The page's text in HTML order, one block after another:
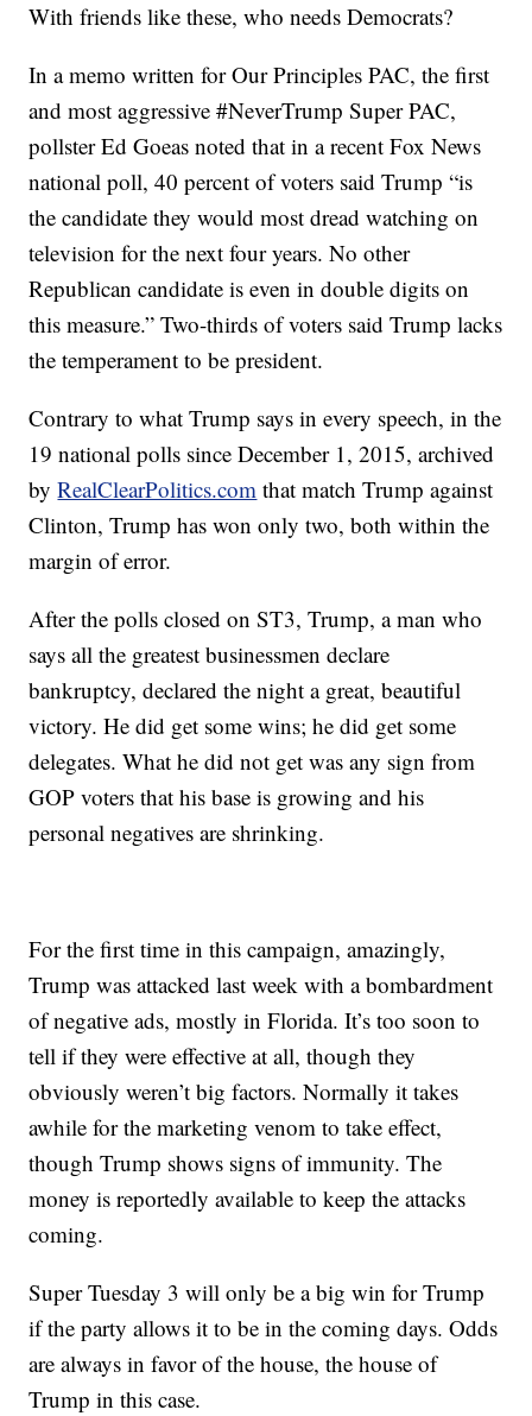
With friends like these, who needs Democrats?
In a memo written for Our Principles PAC, the first
and most aggressive #NeverTrump Super PAC,
pollster Ed Goeas noted that in a recent Fox News
national poll, 40 percent of voters said Trump “is
the candidate they would most dread watching on
television for the next four years. No other
Republican candidate is even in double digits on
this measure.” Two-thirds of voters said Trump lacks
the temperament to be president.
Contrary to what Trump says in every speech, in the
19 national polls since December 1, 2015, archived
byRealClearPolitics.com that match Trump against
Clinton, Trump has won only two, both within the
margin of error.
After the polls closed on ST3, Trump, a man who
says all the greatest businessmen declare
bankruptcy, declared the night a great, beautiful
victory. He did get some wins; he did get some
delegates. What he did not get was any sign from
GOP voters that his base is growing and his
personal negatives are shrinking.
For the first time in this campaign, amazingly,
Trump was attacked last week with a bombardment
of negative ads, mostly in Florida. It’s too soon to
tell if they were effective at all, though they
obviously weren’t big factors. Normally it takes
awhile for the marketing venom to take effect,
though Trump shows signs of immunity. The
money is reportedly available to keep the attacks
coming.
Super Tuesday 3 will only be a big win for Trump
if the party allows it to be in the coming days. Odds
are always in favor of the house, the house of
Trump in this case.